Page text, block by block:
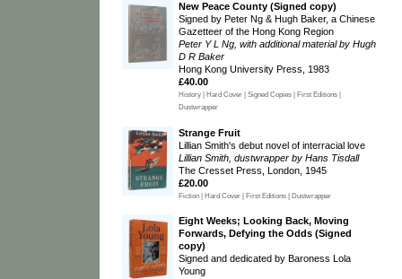
New Peace County (Signed copy)
Signed by Peter Ng & Hugh Baker, a Chinese
Gazetteer of the Hong Kong Region
Peter Y L Ng, with additional material by Hugh
D R Baker
Hong Kong University Press, 1983
£40.00
History | Hard Cover | Signed Copies | First Editions |
Dustwrapper
Strange Fruit
Lillian Smith's debut novel of interracial love
Lillian Smith, dustwrapper by Hans Tisdall
The Cresset Press, London, 1945
£20.00
Fiction | Hard Cover | First Editions | Dustwrapper
Eight Weeks; Looking Back, Moving
Forwards, Defying the Odds (Signed
copy)
Signed and dedicated by Baroness Lola
Young